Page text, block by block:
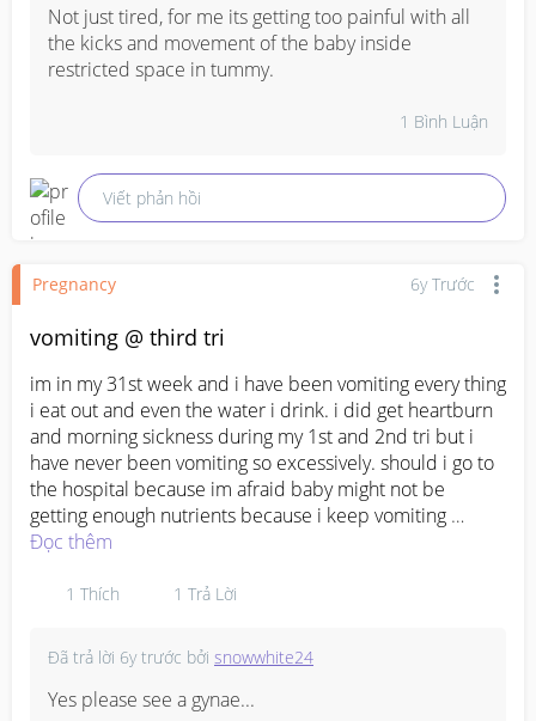
Not just tired, for me its getting too painful with all
the kicks and movement of the baby inside
restricted space in tummy.
1 Bình Luận
Viết phản hồi
Pregnancy 6y Trước
vomiting @ third tri
im in my 31st week and i have been vomiting every thing
i eat out and even the water i drink. i did get heartburn
and morning sickness during my 1st and 2nd tri but i
have never been vomiting so excessively. should i go to
the hospital because im afraid baby might not be
getting enough nutrients because i keep vomiting
everything i eat and drink out?
Đọc thêm
1 Thích 1 Trả Lời
Đã trả lời 6y trước bởi snowwhite24
Yes please see a gynae...